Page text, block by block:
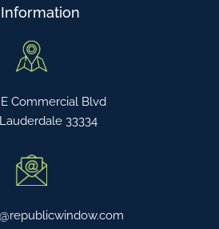
Information
E Commercial Blvd
33334